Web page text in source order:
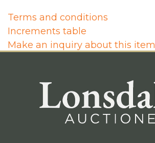
Terms and conditions
Increments table
Make an inquiry about this item